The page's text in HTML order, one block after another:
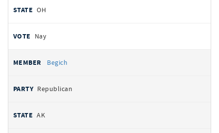
OH
Nay
Begich
Republican
AK